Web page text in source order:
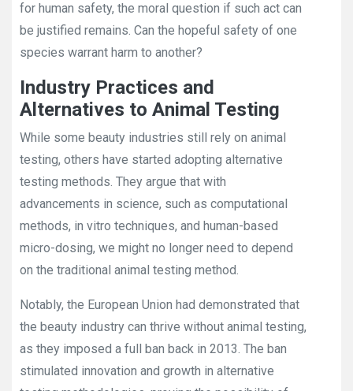
for human safety, the moral question if such act can
be justified remains. Can the hopeful safety of one
species warrant harm to another?
Industry Practices and
Alternatives to Animal Testing
While some beauty industries still rely on animal
testing, others have started adopting alternative
testing methods. They argue that with
advancements in science, such as computational
methods, in vitro techniques, and human-based
micro-dosing, we might no longer need to depend
on the traditional animal testing method.
Notably, the European Union had demonstrated that
the beauty industry can thrive without animal testing,
as they imposed a full ban back in 2013. The ban
stimulated innovation and growth in alternative